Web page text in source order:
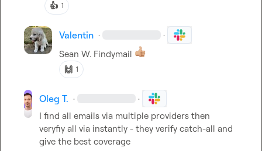
👍 1
Valentin · ·
Sean W. Findymail
🙌 1
Oleg T. · ·
I find all emails via multiple providers then
veryfiy all via instantly - they verify catch-all and
give the best coverage